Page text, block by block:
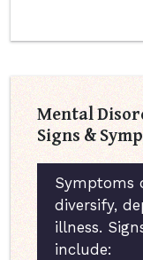
Mental
Signs &
Symptoms
diversify,
illness.
include: